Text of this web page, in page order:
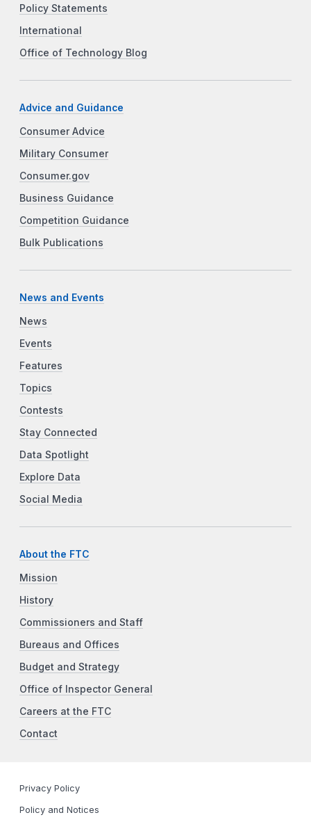
Policy Statements
International
Office of Technology Blog
Advice and Guidance
Consumer Advice
Military Consumer
Consumer.gov
Business Guidance
Competition Guidance
Bulk Publications
News and Events
News
Events
Features
Topics
Contests
Stay Connected
Data Spotlight
Explore Data
Social Media
About the FTC
Mission
History
Commissioners and Staff
Bureaus and Offices
Budget and Strategy
Office of Inspector General
Careers at the FTC
Contact
Privacy Policy
Policy and Notices